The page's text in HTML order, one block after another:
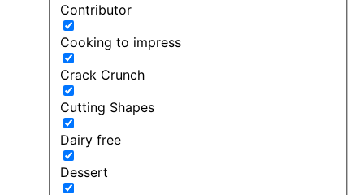
Contributor
Cooking to impress
Crack Crunch
Cutting Shapes
Dairy free
Dessert